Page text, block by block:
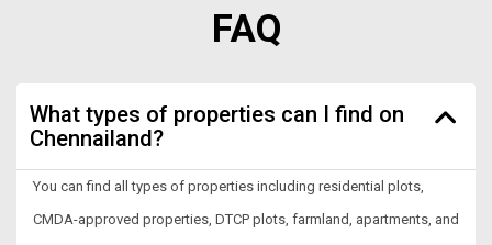
FAQ
What types of properties can I find on
Chennailand?
You can find all types of properties including residential plots,